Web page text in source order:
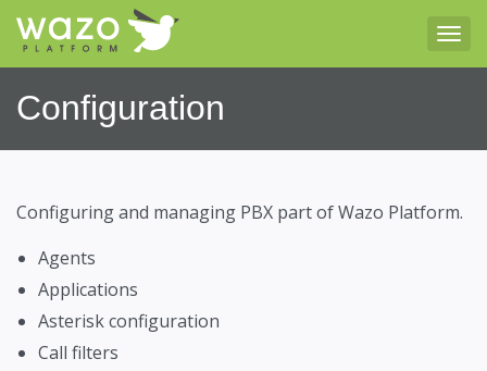
Configuration
Configuring and managing PBX part of Wazo Platform.
Agents
Applications
Asterisk configuration
Call filters